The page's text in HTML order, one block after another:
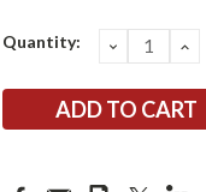
Quantity: DECREASE